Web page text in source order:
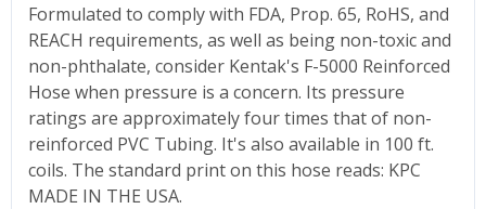
Formulated to comply with FDA, Prop. 65, RoHS, and
REACH requirements, as well as being non-toxic and
non-phthalate, consider Kentak's F-5000 Reinforced
Hose when pressure is a concern. Its pressure
ratings are approximately four times that of non-
reinforced PVC Tubing. It's also available in 100 ft.
coils. The standard print on this hose reads: KPC
MADE IN THE USA.